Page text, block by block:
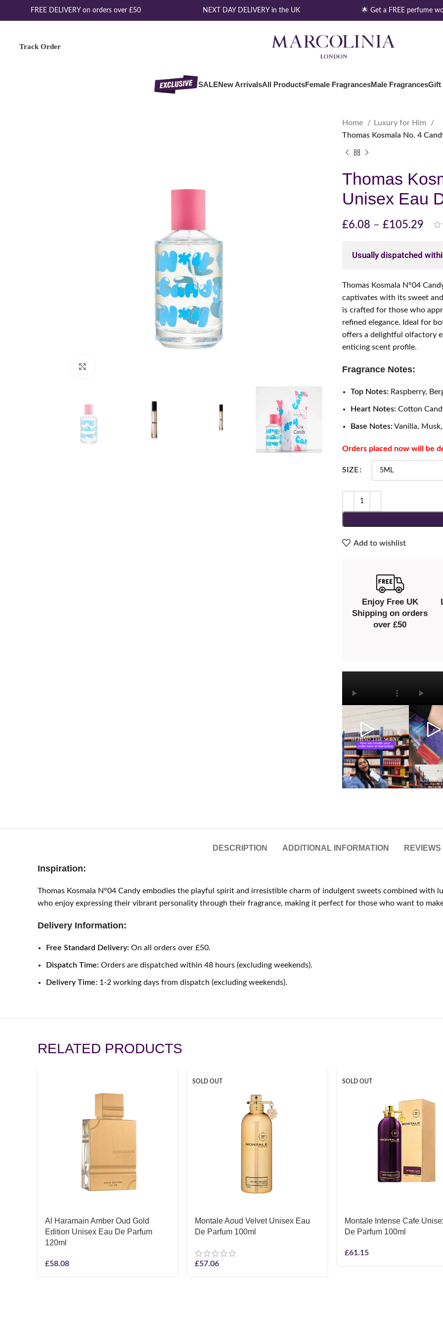
FREE DELIVERY on orders over £50 NEXT DAY DELIVERY in the UK 🌟 Get a FREE perfume
Track Order
SALENew ArrivalsAll ProductsFemale FragrancesMale FragrancesGift
Home
Luxury for Him
Thomas Kosmala No. 4
Thomas
Unisex Eau
£6.08 – £105.29
Usually dispatched
Thomas Kosmala N°04
captivates with its sweet
is crafted for those who
refined elegance. Ideal for
offers a delightful olfactory
enticing scent profile.
Fragrance Notes:
Top Notes: Raspberry,
Heart Notes: Cotton
Base Notes: Vanilla,
Orders placed now will be
SIZE
Add to wishlist
Enjoy Free UK
Shipping on orders
over £50
DESCRIPTION ADDITIONAL INFORMATION REVIEWS
Inspiration:
Thomas Kosmala N°04 Candy embodies the playful spirit and irresistible charm of indulgent sweets combined with
who enjoy expressing their vibrant personality through their fragrance, making it perfect for those who want to
Delivery Information:
Free Standard Delivery: On all orders over £50.
Dispatch Time: Orders are dispatched within 48 hours (excluding weekends).
Delivery Time: 1-2 working days from dispatch (excluding weekends).
RELATED PRODUCTS
Al Haramain Amber Oud Gold
Edition Unisex Eau De Parfum
120ml
£58.08
SOLD OUT
Montale Aoud Velvet Unisex Eau
De Parfum 100ml
£57.06
SOLD OUT
Montale Intense Cafe
De Parfum 100ml
£61.15